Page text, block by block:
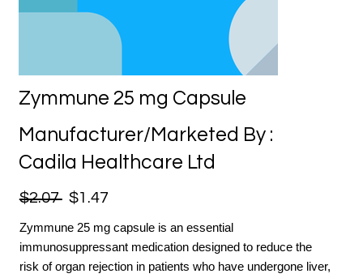
Zymmune 25 mg Capsule
Manufacturer/Marketed By :
Cadila Healthcare Ltd
$2.07 $1.47
Zymmune 25 mg capsule is an essential
immunosuppressant medication designed to reduce the
risk of organ rejection in patients who have undergone liver,